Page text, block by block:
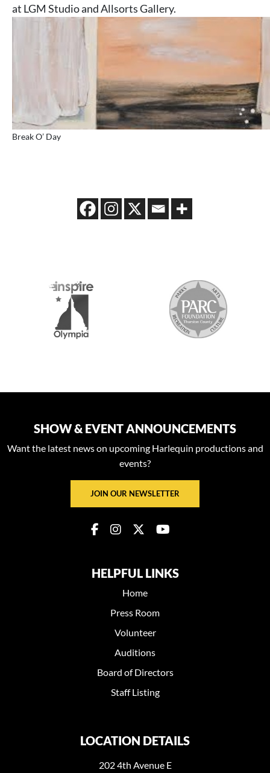
at LGM Studio and Allsorts Gallery.
Break O’ Day
SHOW & EVENT ANNOUNCEMENTS
Want the latest news on upcoming Harlequin productions and
events?
JOIN OUR NEWSLETTER
HELPFUL LINKS
Home
Press Room
Volunteer
Auditions
Board of Directors
Staff Listing
LOCATION DETAILS
202 4th Avenue E